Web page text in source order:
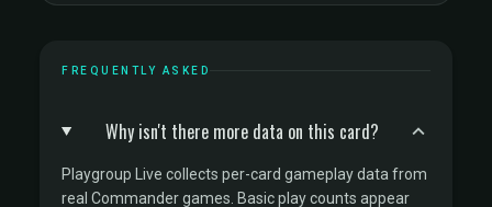
FREQUENTLY ASKED
Why isn't there more data on this card?
Playgroup Live collects per-card gameplay data from
real Commander games. Basic play counts appear